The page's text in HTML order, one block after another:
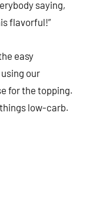
saying,
flavorful!”
easy
our
for the topping.
things low-carb.